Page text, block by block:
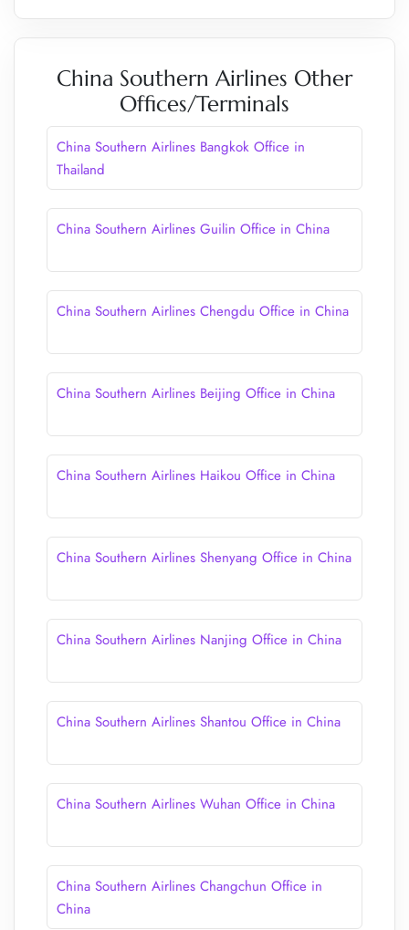
China Southern Airlines Other
Offices/Terminals
China Southern Airlines Bangkok Office in
Thailand
China Southern Airlines Guilin Office in China
China Southern Airlines Chengdu Office in China
China Southern Airlines Beijing Office in China
China Southern Airlines Haikou Office in China
China Southern Airlines Shenyang Office in China
China Southern Airlines Nanjing Office in China
China Southern Airlines Shantou Office in China
China Southern Airlines Wuhan Office in China
China Southern Airlines Changchun Office in
China